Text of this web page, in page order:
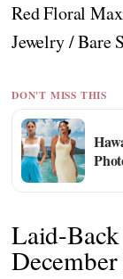
Red Floral
Jewelry / Bare
DON'T MISS THIS
Laid-